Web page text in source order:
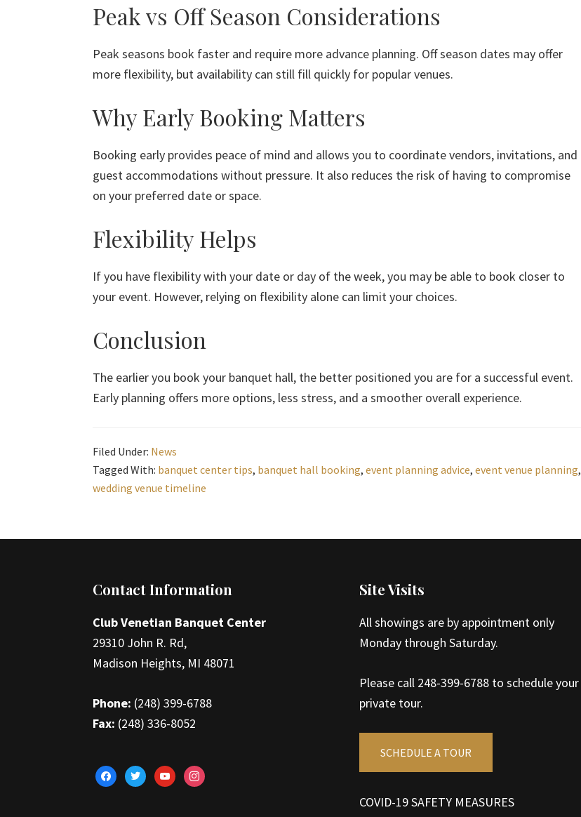
Peak vs Off Season Considerations
Peak seasons book faster and require more advance planning. Off season dates may offer
more flexibility, but availability can still fill quickly for popular venues.
Why Early Booking Matters
Booking early provides peace of mind and allows you to coordinate vendors, invitations, and
guest accommodations without pressure. It also reduces the risk of having to compromise
on your preferred date or space.
Flexibility Helps
If you have flexibility with your date or day of the week, you may be able to book closer to
your event. However, relying on flexibility alone can limit your choices.
Conclusion
The earlier you book your banquet hall, the better positioned you are for a successful event.
Early planning offers more options, less stress, and a smoother overall experience.
Filed Under: News
Tagged With: banquet center tips, banquet hall booking, event planning advice, event venue planning,
wedding venue timeline
FooterContact Information
Club Venetian Banquet Center
29310 John R. Rd,
Madison Heights, MI 48071
Phone: (248) 399-6788
Fax: (248) 336-8052
facebooktwitteryoutubeinstagram
Site Visits
All showings are by appointment only
Monday through Saturday.
Please call 248-399-6788 to schedule your
private tour.
SCHEDULE A TOUR
COVID-19 SAFETY MEASURES